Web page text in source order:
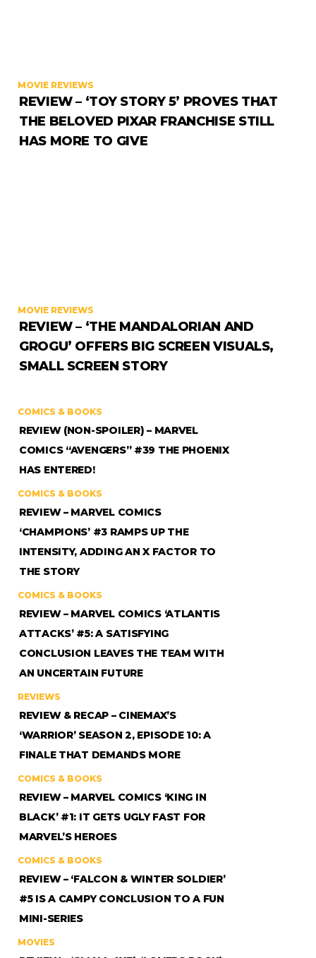
MOVIE REVIEWS
REVIEW – ‘TOY STORY 5’ PROVES THAT
THE BELOVED PIXAR FRANCHISE STILL
HAS MORE TO GIVE
MOVIE REVIEWS
REVIEW – ‘THE MANDALORIAN AND
GROGU’ OFFERS BIG SCREEN VISUALS,
SMALL SCREEN STORY
COMICS & BOOKS
REVIEW (NON-SPOILER) – MARVEL
COMICS “AVENGERS” #39 THE PHOENIX
HAS ENTERED!
COMICS & BOOKS
REVIEW – MARVEL COMICS
‘CHAMPIONS’ #3 RAMPS UP THE
INTENSITY, ADDING AN X FACTOR TO
THE STORY
COMICS & BOOKS
REVIEW – MARVEL COMICS ‘ATLANTIS
ATTACKS’ #5: A SATISFYING
CONCLUSION LEAVES THE TEAM WITH
AN UNCERTAIN FUTURE
REVIEWS
REVIEW & RECAP – CINEMAX’S
‘WARRIOR’ SEASON 2, EPISODE 10: A
FINALE THAT DEMANDS MORE
COMICS & BOOKS
REVIEW – MARVEL COMICS ‘KING IN
BLACK’ #1: IT GETS UGLY FAST FOR
MARVEL’S HEROES
COMICS & BOOKS
REVIEW – ‘FALCON & WINTER SOLDIER’
#5 IS A CAMPY CONCLUSION TO A FUN
MINI-SERIES
MOVIES